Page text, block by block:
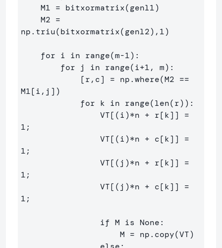
np.triu(bitxormatrix(genl2),1)
M1[i,j])
1;
1;
1;
1;